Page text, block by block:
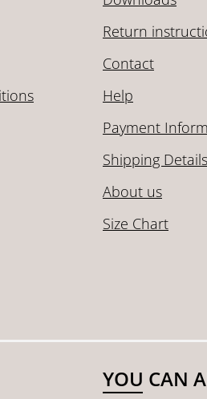
Return
Contact
Help
Payment
Shipping Details
About us
Size Chart
YOU CAN